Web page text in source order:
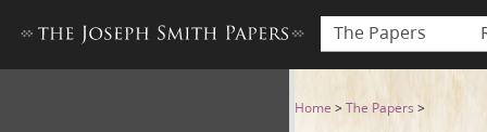
The Papers
History, 1838–1856, volume
Home >The Papers >